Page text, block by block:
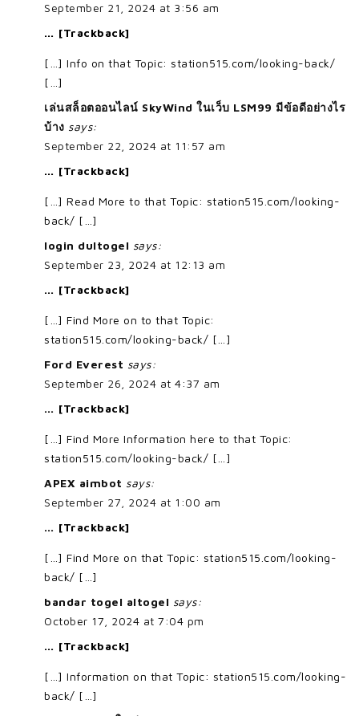
September 21, 2024 at 3:56 am
… [Trackback]
[…] Info on that Topic: station515.com/looking-back/
[…]
เล่นสล็อตออนไลน์ SkyWind ในเว็บ LSM99 มีข้อดีอย่างไร
บ้าง says:
September 22, 2024 at 11:57 am
… [Trackback]
[…] Read More to that Topic: station515.com/looking-
back/ […]
login dultogel says:
September 23, 2024 at 12:13 am
… [Trackback]
[…] Find More on to that Topic:
station515.com/looking-back/ […]
Ford Everest says:
September 26, 2024 at 4:37 am
… [Trackback]
[…] Find More Information here to that Topic:
station515.com/looking-back/ […]
APEX aimbot says:
September 27, 2024 at 1:00 am
… [Trackback]
[…] Find More on that Topic: station515.com/looking-
back/ […]
bandar togel altogel says:
October 17, 2024 at 7:04 pm
… [Trackback]
[…] Information on that Topic: station515.com/looking-
back/ […]